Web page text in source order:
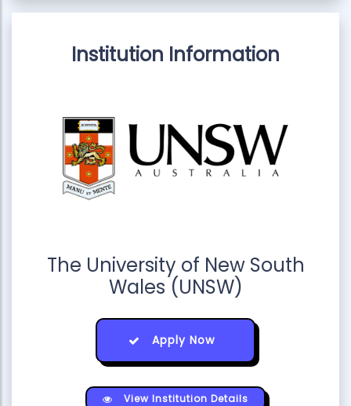
Institution Information
The University of New South
Wales (UNSW)
Apply Now
View Institution Details